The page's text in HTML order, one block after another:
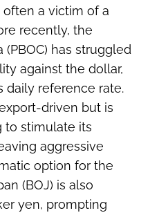
a victim of a
recently, the
(PBOC) has struggled
against the dollar,
daily reference rate.
driven but is
to stimulate its
aggressive
option for the
(BOJ) is also
yen, prompting